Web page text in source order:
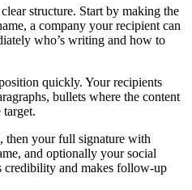
structure. Start by making the
a company your recipient can
who’s writing and how to
quickly. Your recipients
bullets where the content
then your full signature with
and optionally your social
credibility and makes follow-up